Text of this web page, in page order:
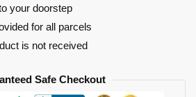
your doorstep
for all parcels
is not received
Safe Checkout